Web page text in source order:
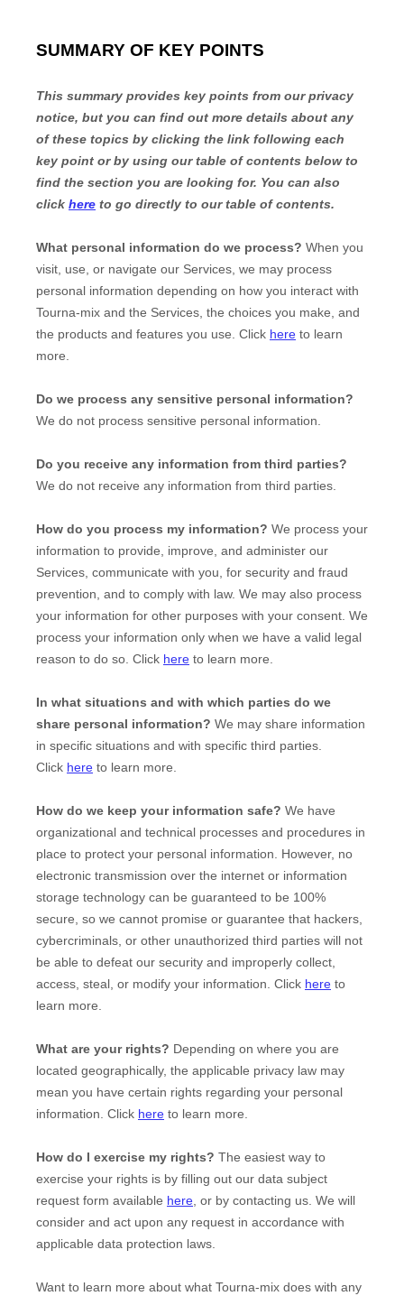
SUMMARY OF KEY POINTS
This summary provides key points from our privacy
notice, but you can find out more details about any
of these topics by clicking the link following each
key point or by using our table of contents below to
find the section you are looking for. You can also
click here to go directly to our table of contents.
What personal information do we process? When you
visit, use, or navigate our Services, we may process
personal information depending on how you interact with
Tourna-mix and the Services, the choices you make, and
the products and features you use. Click here to learn
more.
Do we process any sensitive personal information?
We do not process sensitive personal information.
Do you receive any information from third parties?
We do not receive any information from third parties.
How do you process my information? We process your
information to provide, improve, and administer our
Services, communicate with you, for security and fraud
prevention, and to comply with law. We may also process
your information for other purposes with your consent. We
process your information only when we have a valid legal
reason to do so. Click here to learn more.
In what situations and with which parties do we
share personal information? We may share information
in specific situations and with specific third parties.
Click here to learn more.
How do we keep your information safe? We have
organizational and technical processes and procedures in
place to protect your personal information. However, no
electronic transmission over the internet or information
storage technology can be guaranteed to be 100%
secure, so we cannot promise or guarantee that hackers,
cybercriminals, or other unauthorized third parties will not
be able to defeat our security and improperly collect,
access, steal, or modify your information. Click here to
learn more.
What are your rights? Depending on where you are
located geographically, the applicable privacy law may
mean you have certain rights regarding your personal
information. Click here to learn more.
How do I exercise my rights? The easiest way to
exercise your rights is by filling out our data subject
request form available here , or by contacting us. We will
consider and act upon any request in accordance with
applicable data protection laws.
Want to learn more about what Tourna-mix does with any